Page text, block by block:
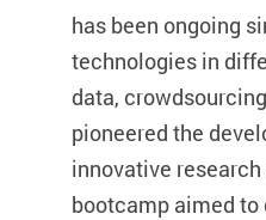
has been ongoing
technologies in
data,
pioneered the
innovative
bootcamp aimed